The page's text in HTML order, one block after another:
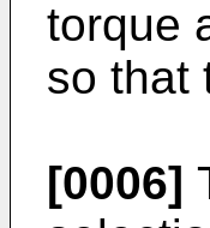
torque
so that
[0006]